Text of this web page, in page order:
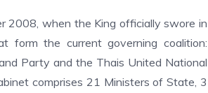
2008, when the King officially swore in
form the current governing coalition:
Party and the Thais United National
comprises 21 Ministers of State, 3